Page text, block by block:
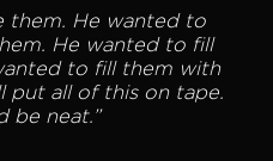
them. He wanted to
He wanted to fill
to fill them with
put all of this on tape.
be neat.”